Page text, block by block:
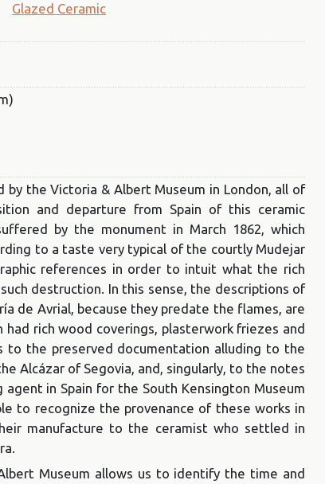
Glazed Ceramic
the Victoria & Albert Museum in London, all of
and departure from Spain of this ceramic
by the monument in March 1862, which
to a taste very typical of the courtly Mudejar
references in order to intuit what the rich
destruction. In this sense, the descriptions of
de Avrial, because they predate the flames, are
rich wood coverings, plasterwork friezes and
to the preserved documentation alluding to the
Alcázar of Segovia, and, singularly, to the notes
agent in Spain for the South Kensington Museum
to recognize the provenance of these works in
manufacture to the ceramist who settled in
Museum allows us to identify the time and